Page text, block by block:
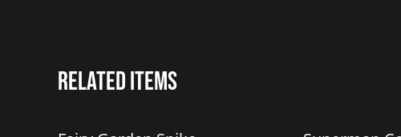
Related items